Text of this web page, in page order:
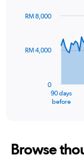
Range:
6000.
The
Range:
91
90 days
before
0
RM 4,000
RM 8,000
Browse